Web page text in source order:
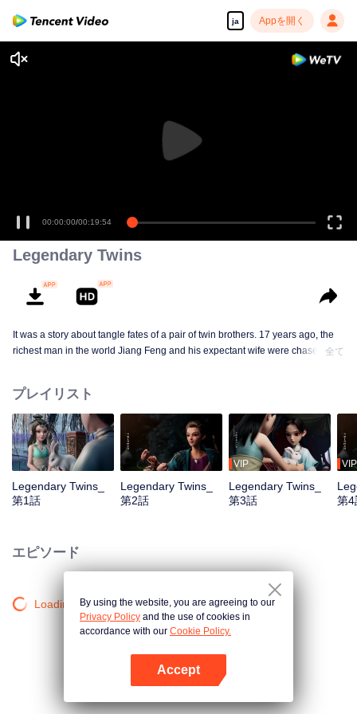
ja Appを開く
00:00:00/00:19:54
Legendary Twins
It was a story about tangle fates of a pair of twin brothers. 17 years ago, the
richest man in the world Jiang Feng and his expectant wife were chased by
other boy was brought to the forbidden area in the Martial arts World, Palace
Yihua. After many years, the young man with scars in his face Jiang Xiaoyu
was brought up by five evils in the Villains' Valley and wanted to be the first
villain in the world. Hua Wuque did good deeds and destroyed evil in the
spirit of defending traditional moral principles. The twin brothers were widely
continuing...
全て
プレイリスト
Legendary Twins_
第1話
Legendary Twins_
第2話
VIP
Legendary Twins_
第3話
VIP
第4
エピソード
Loading…By using the website, you are agreeing to our
Privacy Policy and the use of cookies in
accordance with our Cookie Policy.
Accept